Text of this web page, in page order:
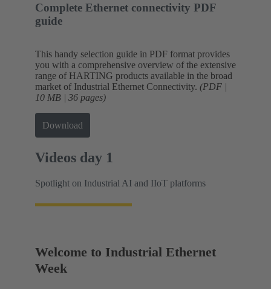
Complete Ethernet connectivity PDF
guide
This handy selection guide in PDF format provides
you with a comprehensive overview of the extensive
range of HARTING products available in the broad
market of Industrial Ethernet Connectivity. (PDF |
10 MB | 36 pages)
Download
Videos day 1
Spotlight on Industrial AI and IIoT platforms
Welcome to Industrial Ethernet
Week